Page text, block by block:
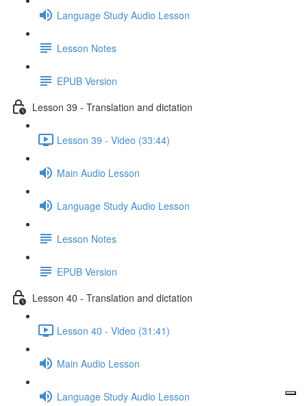
Language Study Audio Lesson
Lesson Notes
EPUB Version
Lesson 39 - Translation and dictation
Lesson 39 - Video (33:44)
Main Audio Lesson
Language Study Audio Lesson
Lesson Notes
EPUB Version
Lesson 40 - Translation and dictation
Lesson 40 - Video (31:41)
Main Audio Lesson
Language Study Audio Lesson